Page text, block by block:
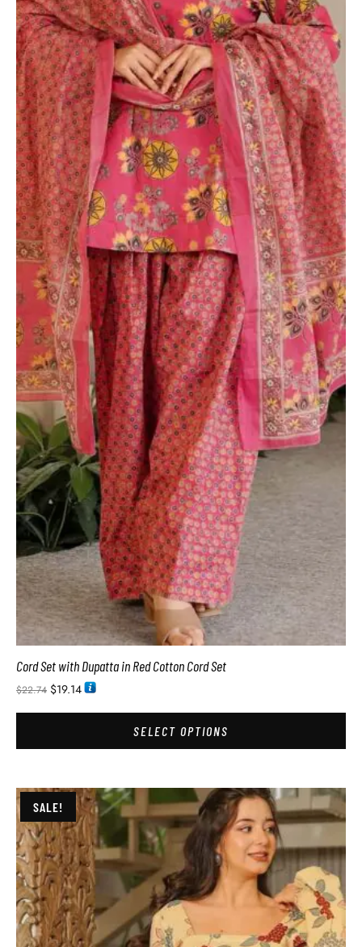
Cord Set with Dupatta in Red Cotton Cord Set
$22.74 $19.14
SELECT OPTIONS
SALE!